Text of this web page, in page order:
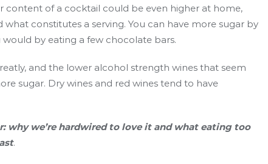
content of a cocktail could be even higher at home,
constitutes a serving. You can have more sugar by
would by eating a few chocolate bars.
and the lower alcohol strength wines that seem
sugar. Dry wines and red wines tend to have
why we’re hardwired to love it and what eating too
.